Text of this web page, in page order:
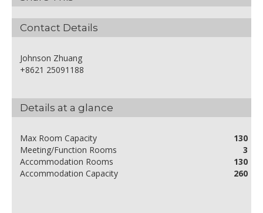
Contact Details
Johnson Zhuang
+8621 25091188
Details at a glance
Max Room Capacity
130
Meeting/Function Rooms
3
Accommodation Rooms
130
Accommodation Capacity
260